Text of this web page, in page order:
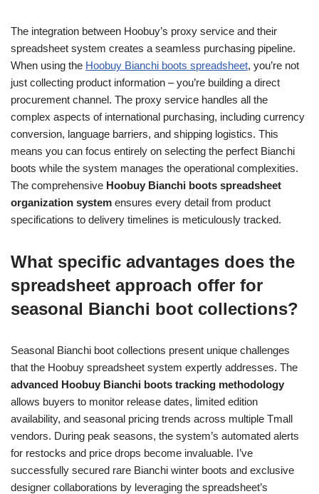
The integration between Hoobuy’s proxy service and their
spreadsheet system creates a seamless purchasing pipeline.
When using the Hoobuy Bianchi boots spreadsheet, you’re not
just collecting product information – you’re building a direct
procurement channel. The proxy service handles all the
complex aspects of international purchasing, including currency
conversion, language barriers, and shipping logistics. This
means you can focus entirely on selecting the perfect Bianchi
boots while the system manages the operational complexities.
The comprehensive Hoobuy Bianchi boots spreadsheet
organization system ensures every detail from product
specifications to delivery timelines is meticulously tracked.
What specific advantages does the
spreadsheet approach offer for
seasonal Bianchi boot collections?
Seasonal Bianchi boot collections present unique challenges
that the Hoobuy spreadsheet system expertly addresses. The
advanced Hoobuy Bianchi boots tracking methodology
allows buyers to monitor release dates, limited edition
availability, and seasonal pricing trends across multiple Tmall
vendors. During peak seasons, the system’s automated alerts
for restocks and price drops become invaluable. I’ve
successfully secured rare Bianchi winter boots and exclusive
designer collaborations by leveraging the spreadsheet’s